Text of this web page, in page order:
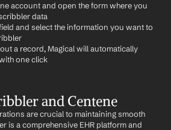
account and open the form where you
data
and select the information you want to
a record, Magical will automatically
one click
and Centene
are crucial to maintaining smooth
is a comprehensive EHR platform and